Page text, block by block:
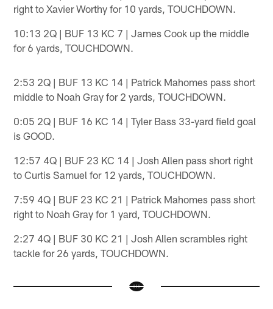
right to Xavier Worthy for 10 yards, TOUCHDOWN.
10:13 2Q | BUF 13 KC 7 | James Cook up the middle
for 6 yards, TOUCHDOWN.
2:53 2Q | BUF 13 KC 14 | Patrick Mahomes pass short
middle to Noah Gray for 2 yards, TOUCHDOWN.
0:05 2Q | BUF 16 KC 14 | Tyler Bass 33-yard field goal
is GOOD.
12:57 4Q | BUF 23 KC 14 | Josh Allen pass short right
to Curtis Samuel for 12 yards, TOUCHDOWN.
7:59 4Q | BUF 23 KC 21 | Patrick Mahomes pass short
right to Noah Gray for 1 yard, TOUCHDOWN.
2:27 4Q | BUF 30 KC 21 | Josh Allen scrambles right
tackle for 26 yards, TOUCHDOWN.